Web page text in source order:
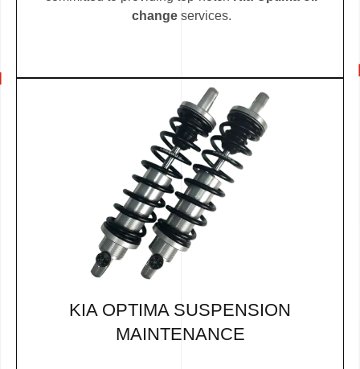
changeservices.
KIA OPTIMA SUSPENSION
MAINTENANCE